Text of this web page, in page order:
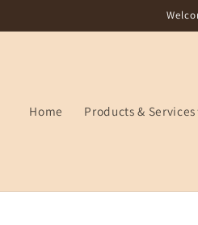
Home Products & Services